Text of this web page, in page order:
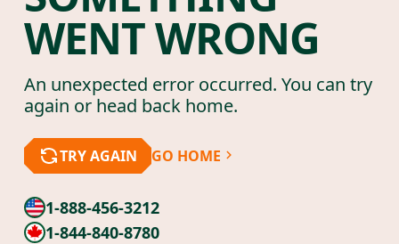
WENT WRONG
An unexpected error occurred. You can try
again or head back home.
TRY AGAIN GO HOME
1-888-456-3212
1-844-840-8780